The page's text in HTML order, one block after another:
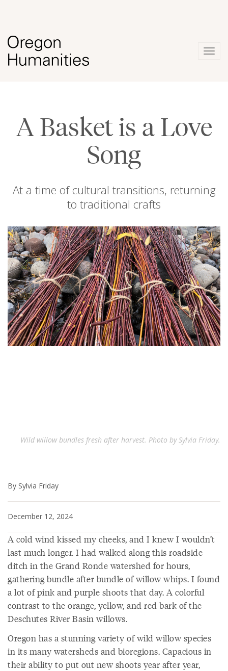
A Basket is a Love
Song
At a time of cultural transitions, returning
to traditional crafts
Wild willow bundles fresh after harvest. Photo by Sylvia Friday.
By Sylvia Friday
December 12, 2024
A cold wind kissed my cheeks, and I knew I wouldn’t
last much longer. I had walked along this roadside
ditch in the Grand Ronde watershed for hours,
gathering bundle after bundle of willow whips. I found
a lot of pink and purple shoots that day. A colorful
contrast to the orange, yellow, and red bark of the
Deschutes River Basin willows.
Oregon has a stunning variety of wild willow species
in its many watersheds and bioregions. Capacious in
their ability to put out new shoots year after year,